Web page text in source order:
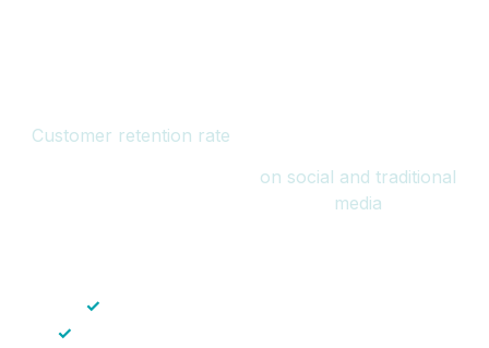
Customer retention rate
on social and traditional
media
✓
✓